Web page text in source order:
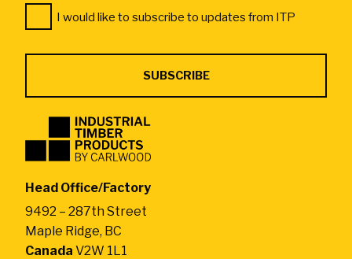
Industrial
Products
by
Head Office/Factory
9492 – 287th Street
Maple Ridge, BC
Canada V2W 1L1
Consent
*
I would like to subscribe to updates from ITP